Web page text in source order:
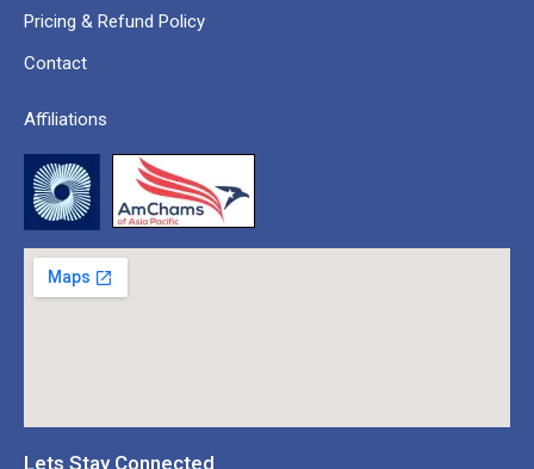
Pricing & Refund Policy
Contact
Affiliations
Lets Stay Connected